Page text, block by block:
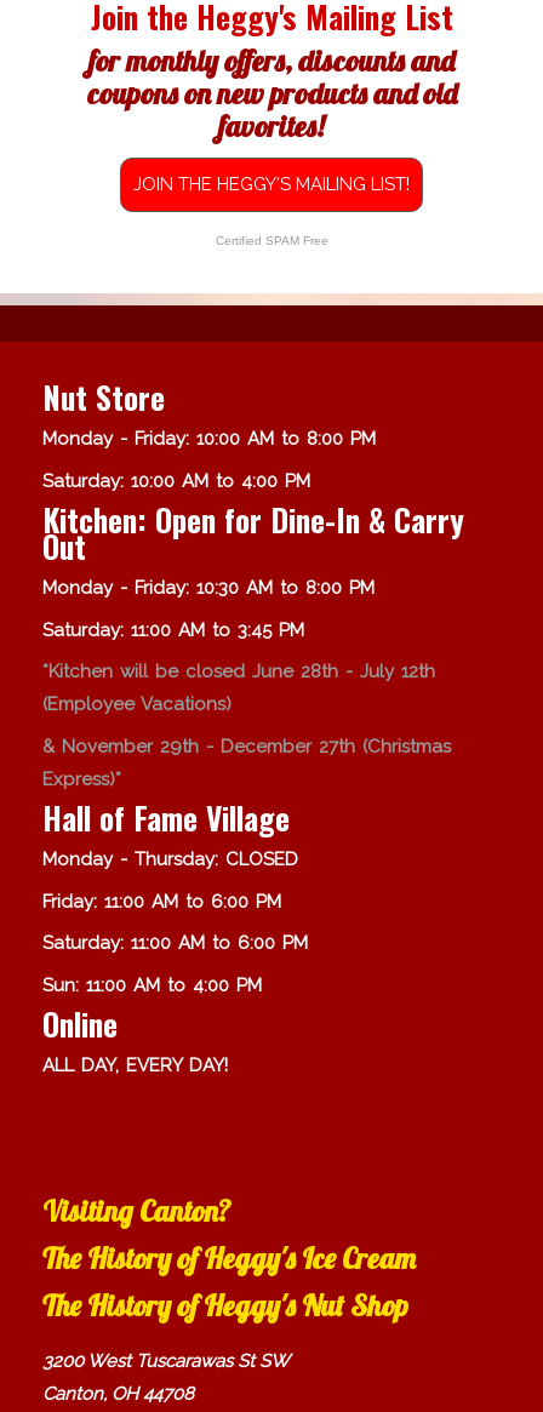
Join the Heggy's Mailing List
for monthly offers, discounts and
coupons on new products and old
favorites!
JOIN THE HEGGY'S MAILING LIST!
Certified SPAM Free
Nut Store
Monday - Friday: 10:00 AM to 8:00 PM
Saturday: 10:00 AM to 4:00 PM
Kitchen: Open for Dine-In & Carry
Out
Monday - Friday: 10:30 AM to 8:00 PM
Saturday: 11:00 AM to 3:45 PM
*Kitchen will be closed June 28th - July 12th
(Employee Vacations)
& November 29th - December 27th (Christmas
Express)*
Hall of Fame Village
Monday - Thursday: CLOSED
Friday: 11:00 AM to 6:00 PM
Saturday: 11:00 AM to 6:00 PM
Sun: 11:00 AM to 4:00 PM
Online
ALL DAY, EVERY DAY!
Visiting Canton?
The History of Heggy's Ice Cream
The History of Heggy's Nut Shop
3200 West Tuscarawas St SW
Canton, OH 44708